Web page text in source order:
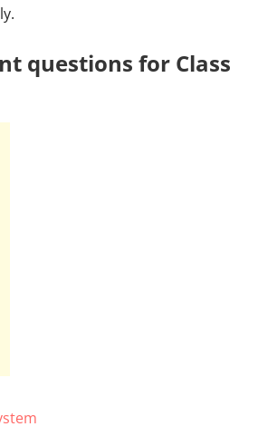
questions for Class